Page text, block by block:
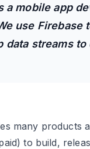
a Firebase
the inactivity
a mobile app
use Firebase
data streams to
many products
to build,